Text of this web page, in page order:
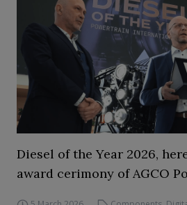
Diesel of the Year 2026,
award cerimony of AGCO